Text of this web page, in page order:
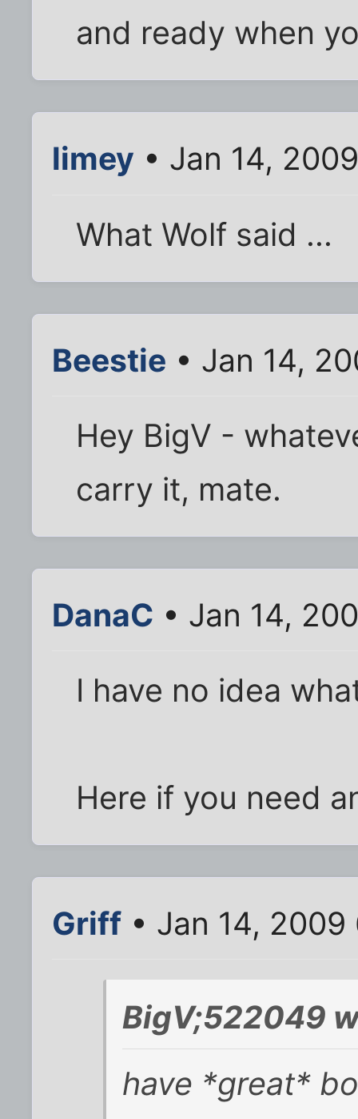
and ready when
limey • Jan 14,
What Wolf said ...
Beestie • Jan 14,
Hey BigV -
carry it, mate.
DanaC • Jan 14,
I have no idea
Here if you need
Griff • Jan 14, 2009
BigV;522049
have *great*